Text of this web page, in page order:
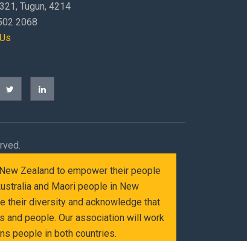
Tugun, 4214
2068
Zealand to empower their people
and Maori people in New
their diversity and acknowledge that
and people. Our association will work
people in both countries.